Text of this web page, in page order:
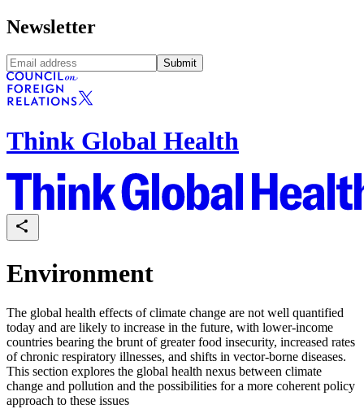
Newsletter
Submit
Think Global Health
Environment
The global health effects of climate change are not well quantified
today and are likely to increase in the future, with lower-income
countries bearing the brunt of greater food insecurity, increased rates
of chronic respiratory illnesses, and shifts in vector-borne diseases.
This section explores the global health nexus between climate
change and pollution and the possibilities for a more coherent policy
approach to these issues